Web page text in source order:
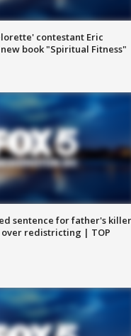
contestant Eric
book "Spiritual Fitness"
sentence for father's
over redistricting | TOP